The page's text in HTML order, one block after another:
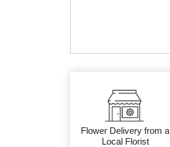
Flower Delivery from a
Local Florist